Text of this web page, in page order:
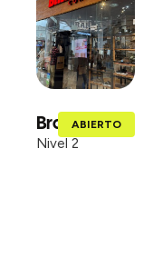
Brahma
Nivel 2
ABIERTO